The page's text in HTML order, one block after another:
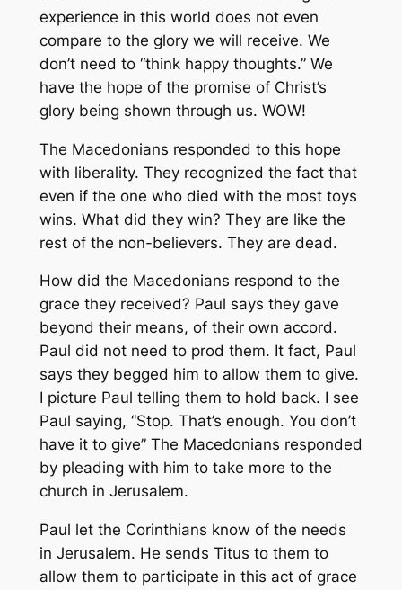
experience in this world does not even
compare to the glory we will receive. We
don’t need to “think happy thoughts.” We
have the hope of the promise of Christ’s
glory being shown through us. WOW!
The Macedonians responded to this hope
with liberality. They recognized the fact that
even if the one who died with the most toys
wins. What did they win? They are like the
rest of the non-believers. They are dead.
How did the Macedonians respond to the
grace they received? Paul says they gave
beyond their means, of their own accord.
Paul did not need to prod them. It fact, Paul
says they begged him to allow them to give.
I picture Paul telling them to hold back. I see
Paul saying, “Stop. That’s enough. You don’t
have it to give” The Macedonians responded
by pleading with him to take more to the
church in Jerusalem.
Paul let the Corinthians know of the needs
in Jerusalem. He sends Titus to them to
allow them to participate in this act of grace